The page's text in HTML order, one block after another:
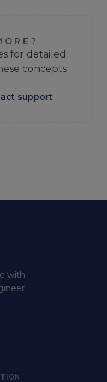
for detailed
concepts
support
with